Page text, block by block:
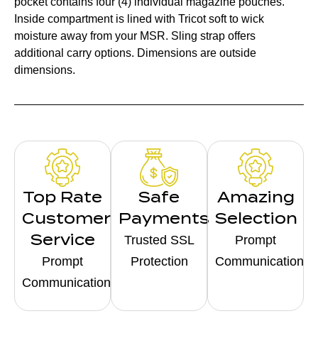
Inside compartment is lined with Tricot soft to wick
moisture away from your MSR. Sling strap offers
additional carry options. Dimensions are outside
dimensions.
Top Rate
Customer
Service
Prompt
Communication
Safe
Payments
Trusted SSL
Protection
Amazing
Selection
Prompt
Communication